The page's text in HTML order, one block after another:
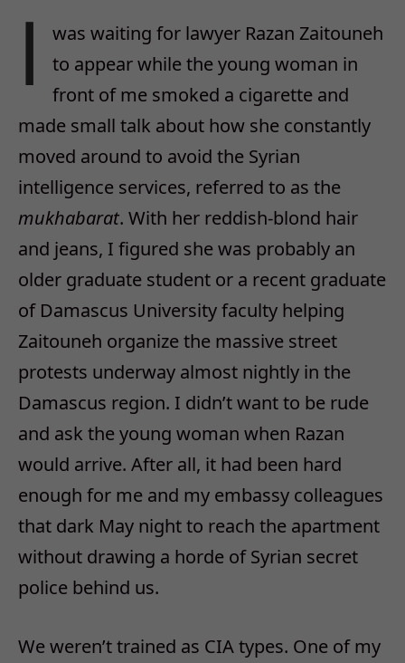
I
was waiting for lawyer Razan Zaitouneh
to appear while the young woman in
front of me smoked a cigarette and
made small talk about how she constantly
moved around to avoid the Syrian
intelligence services, referred to as the
mukhabarat. With her reddish-blond hair
and jeans, I figured she was probably an
older graduate student or a recent graduate
of Damascus University faculty helping
Zaitouneh organize the massive street
protests underway almost nightly in the
Damascus region. I didn’t want to be rude
and ask the young woman when Razan
would arrive. After all, it had been hard
enough for me and my embassy colleagues
that dark May night to reach the apartment
without drawing a horde of Syrian secret
police behind us.
We weren’t trained as CIA types. One of my